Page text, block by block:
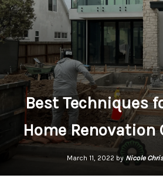
Best Techniques
Home
March 11, 2022 by Nicole